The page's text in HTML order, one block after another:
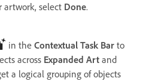
artwork, select Done.
in the Contextual Task Bar to
across Expanded Art and
a logical grouping of objects